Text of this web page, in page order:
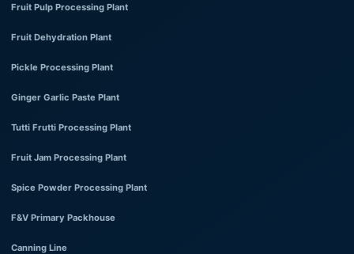
Fruit Pulp Processing Plant
Fruit Dehydration Plant
Pickle Processing Plant
Ginger Garlic Paste Plant
Tutti Frutti Processing Plant
Fruit Jam Processing Plant
Spice Powder Processing Plant
F&V Primary Packhouse
Canning Line